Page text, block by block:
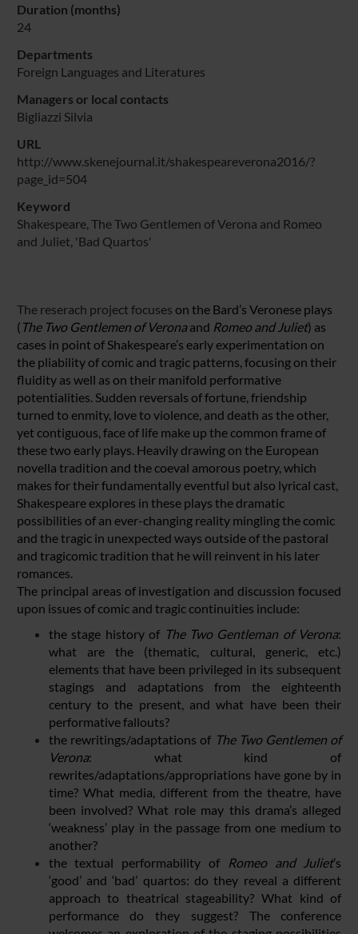
Duration (months)
24
Departments
Foreign Languages and Literatures
Managers or local contacts
Bigliazzi Silvia
URL
http://www.skenejournal.it/shakespeareverona2016/?
page_id=504
Keyword
Shakespeare, The Two Gentlemen of Verona and Romeo
and Juliet, 'Bad Quartos'
The reserach project focuses on the Bard’s Veronese plays
( The Two Gentlemen ofVeronaand Romeo and Juliet) as
cases in point of Shakespeare’s early experimentation on
the pliability of comic and tragic patterns, focusing on their
fluidity as well as on their manifold performative
potentialities. Sudden reversals of fortune, friendship
turned to enmity, love to violence, and death as the other,
yet contiguous, face of life make up the common frame of
these two early plays. Heavily drawing on the European
novella tradition and the coeval amorous poetry, which
makes for their fundamentally eventful but also lyrical cast,
Shakespeare explores in these plays the dramatic
possibilities of an ever-changing reality mingling the comic
and the tragic in unexpected ways outside of the pastoral
and tragicomic tradition that he will reinvent in his later
romances.
The principal areas of investigation and discussion focused
upon issues of comic and tragic continuities include:
the stage history of The Two Gentleman of Verona:
what are the (thematic, cultural, generic, etc.)
elements that have been privileged in its subsequent
stagings and adaptations from the eighteenth
century to the present, and what have been their
performative fallouts?
the rewritings/adaptations of The Two Gentlemen of
Verona: what kind of
rewrites/adaptations/appropriations have gone by in
time? What media, different from the theatre, have
been involved? What role may this drama’s alleged
‘weakness’ play in the passage from one medium to
another?
the textual performability of
Romeo and Juliet’s
‘good’ and ‘bad’ quartos: do they reveal a different
approach to theatrical stageability? What kind of
performance do they suggest? The conference